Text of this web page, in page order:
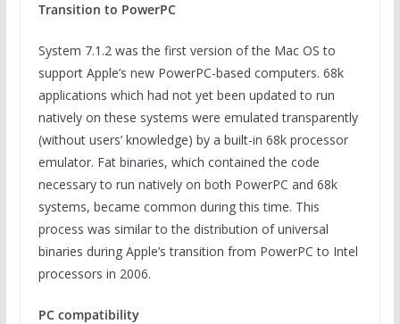
Transition to PowerPC
System 7.1.2 was the first version of the Mac OS to
support Apple’s new PowerPC-based computers. 68k
applications which had not yet been updated to run
natively on these systems were emulated transparently
(without users’ knowledge) by a built-in 68k processor
emulator. Fat binaries, which contained the code
necessary to run natively on both PowerPC and 68k
systems, became common during this time. This
process was similar to the distribution of universal
binaries during Apple’s transition from PowerPC to Intel
processors in 2006.
PC compatibility